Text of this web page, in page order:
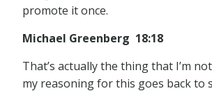
promote it once.
Michael Greenberg 18:18
That’s actually the thing that I’m
my reasoning for this goes back to